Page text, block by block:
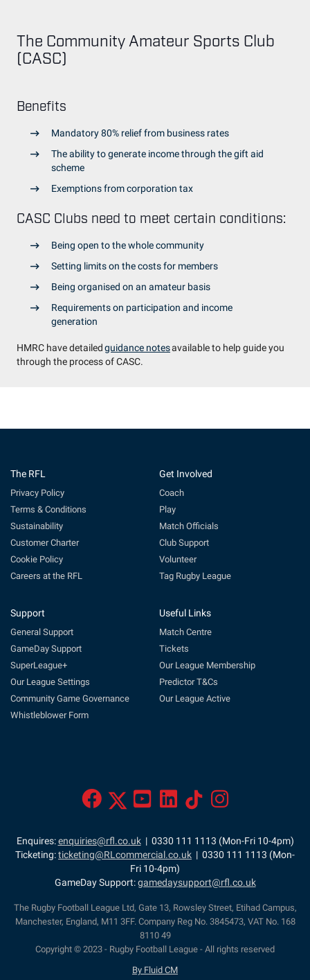
The Community Amateur Sports Club
(CASC)
Benefits
Mandatory 80% relief from business rates
The ability to generate income through the gift aid
scheme
Exemptions from corporation tax
CASC Clubs need to meet certain conditions:
Being open to the whole community
Setting limits on the costs for members
Being organised on an amateur basis
Requirements on participation and income
generation
HMRC have detailedguidance notesavailable to help guide you
through the process of CASC.
The RFL
Privacy Policy
Terms & Conditions
Sustainability
Customer Charter
Cookie Policy
Careers at the RFL
Get Involved
Coach
Play
Match Officials
Club Support
Volunteer
Tag Rugby League
Support
General Support
GameDay Support
SuperLeague+
Our League Settings
Community Game Governance
Whistleblower Form
Useful Links
Match Centre
Tickets
Our League Membership
Predictor T&Cs
Our League Active
Enquires:enquiries@rfl.co.uk| 0330 111 1113 (Mon-Fri 10-4pm)
Ticketing:ticketing@RLcommercial.co.uk | 0330 111 1113 (Mon-
Fri 10-4pm)
GameDay Support:gamedaysupport@rfl.co.uk
The Rugby Football League Ltd, Gate 13, Rowsley Street, Etihad Campus,
Manchester, England, M11 3FF. Company Reg No. 3845473, VAT No. 168
8110 49
Copyright © 2023 - Rugby Football League - All rights reserved
By Fluid CM